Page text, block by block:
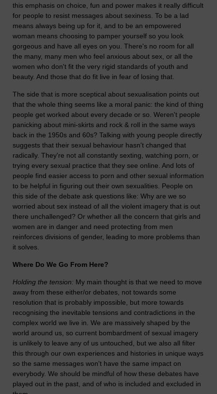
this emphasis on choice, fun and power makes it really difficult
for people to resist messages about sexiness. To be a lad
means always being up for it, and to be an empowered
woman means choosing to pamper yourself so you look
gorgeous and have all eyes on you. There's no room for all
the many, many men who feel anxious about sex, or all the
women who don't fit the very rigid standards of youth and
beauty. And those that do fit live in fear of losing that.
The side that is more sceptical about sexualisation points out
that the whole thing seems like a moral panic: the kind of thing
people get worked about every decade or so. Weren't people
panicking about mini-skirts and rock & roll in the same ways
back in the 1950s and 60s? Talking with young people directly
suggests that their sexual behaviour hasn't changed that
radically. They're not all constantly sexting, watching porn, or
trying every sexual practice that they see online. And lots of
people find easier access to porn and other sexual information
to be helpful in figuring out their own sexualities. People on
this side of the debate ask questions like: Why are we so
worried about sex instead of all the violent imagery that is out
there unchallenged? Or whether all the concern that girls and
women are in danger and need protecting from men
reinforces divisions of gender, leading to more problems than
it solves.
Where Do We Go From Here?
Holding the tension: My main thought is that we need to move
away from these either/or debates, not towards some
resolution that is probably impossible, but more towards
recognising the inevitable tensions and contradictions in the
complex world we live in. We are massively shaped by the
world around us, so current bombardment of sexual imagery
is unlikely to leave any of us untouched, but we also all filter
this through our own experiences and histories in unique ways
so the same messages won't have the same impact on
everybody. We should be mindful of how these debates have
played out in the past, and of who is included and excluded in